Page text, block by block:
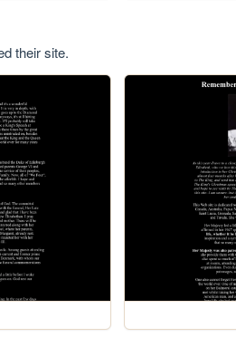
their site.